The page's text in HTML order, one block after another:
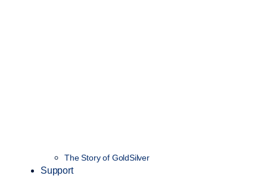
The Story of GoldSilver
Support